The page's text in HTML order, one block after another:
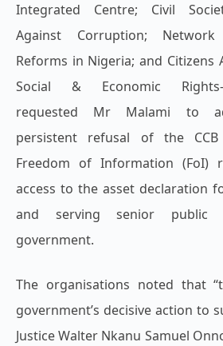
Integrated Centre; Civil
Against Corruption;
Reforms in Nigeria; and Citizens
Social & Economic
requested Mr Malami to
persistent refusal of the
Freedom of Information (FoI)
access to the asset declaration
and serving senior public
government.
The organisations noted that
government’s decisive action to
Justice Walter Nkanu Samuel